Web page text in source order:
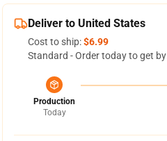
Deliver to United States
Cost to ship:$6.99
Standard - Order today to get by
Production
Today